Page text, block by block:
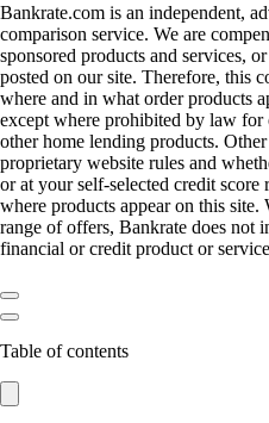
Bankrate.com is an independent,
comparison service. We are
sponsored products and services,
posted on our site. Therefore, this
where and in what order products
except where prohibited by law for
other home lending products.
proprietary website rules and
or at your self-selected credit score
where products appear on this
range of offers, Bankrate does not
financial or credit product or
Table of contents